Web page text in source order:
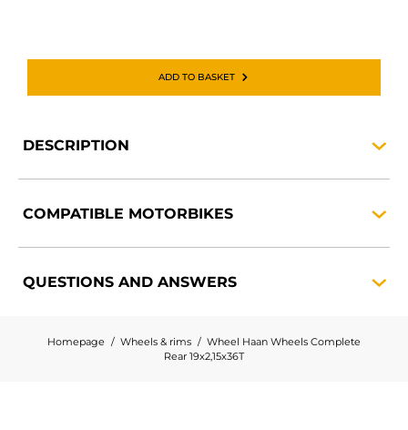
ADD TO BASKET
DESCRIPTION
COMPATIBLE MOTORBIKES
QUESTIONS AND ANSWERS
Homepage Wheels & rims
Wheel Haan Wheels Complete
Rear 19x2,15x36T